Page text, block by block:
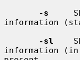
-s
information
-sl
information